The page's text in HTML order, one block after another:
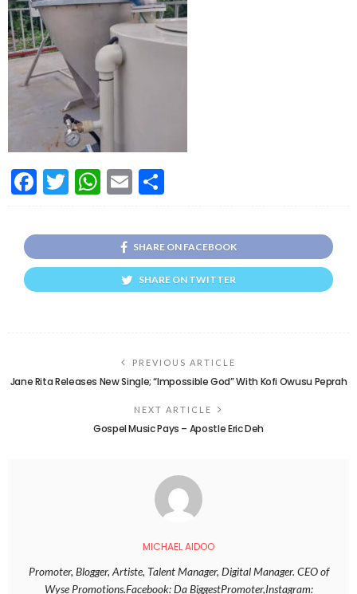
Facebook
Twitter
WhatsApp
Email
SHARE ON FACEBOOK
SHARE ON TWITTER
PREVIOUS ARTICLE
Jane Rita Releases New Single; “Impossible God” With Kofi Owusu Peprah
NEXT ARTICLE
Gospel Music Pays – Apostle Eric Deh
MICHAEL AIDOO
Promoter, Blogger, Artiste, Talent Manager, Digital Manager. CEO of
Wyse Promotions.Facebook: Da BiggestPromoter,Instagram: